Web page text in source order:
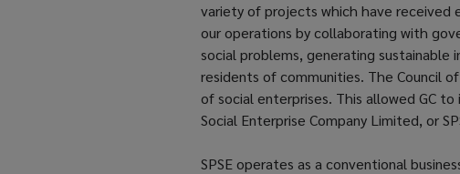
variety of projects which have received
our operations by collaborating with
social problems, generating
residents of communities. The Council
of social enterprises. This allowed GC
Social Enterprise Company Limited, or
SPSE operates as a conventional